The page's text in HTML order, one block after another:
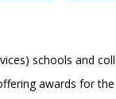
schools and
awards for the